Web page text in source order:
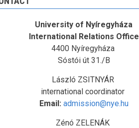
University of Nyíregyháza
International Relations Office
4400 Nyíregyháza
Sóstói út 31./B
László ZSITNYÁR
international coordinator
Email: admission@nye.hu
Zénó ZELENÁK